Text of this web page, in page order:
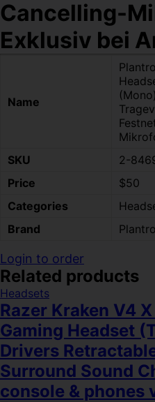
Cancelling-
Exklusiv bei
Name
SKU
2-
Price
$50
Categories
Brand
Login to order
Related products
Headsets
Razer Kraken V4
Gaming Headset
Drivers
Surround Sound
console & phones